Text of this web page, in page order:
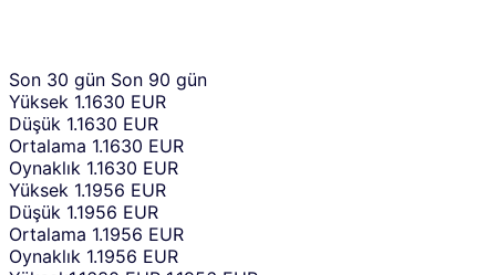
Son 30 gün Son 90 gün
Yüksek 1.1630 EUR
Düşük 1.1630 EUR
Ortalama 1.1630 EUR
Oynaklık 1.1630 EUR
Yüksek 1.1956 EUR
Düşük 1.1956 EUR
Ortalama 1.1956 EUR
Oynaklık 1.1956 EUR